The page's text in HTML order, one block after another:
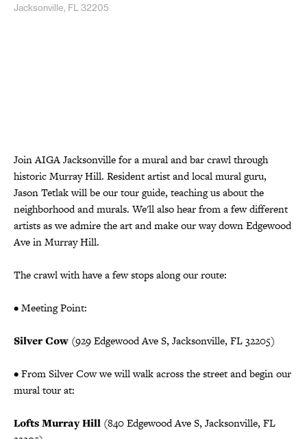
Jacksonville, FL 32205
Join AIGA Jacksonville for a mural and bar crawl through
historic Murray Hill. Resident artist and local mural guru,
Jason Tetlak will be our tour guide, teaching us about the
neighborhood and murals. We'll also hear from a few different
artists as we admire the art and make our way down Edgewood
Ave in Murray Hill.
The crawl with have a few stops along our route:
• Meeting Point:
Silver Cow (929 Edgewood Ave S, Jacksonville, FL 32205)
• From Silver Cow we will walk across the street and begin our
mural tour at:
Lofts Murray Hill (840 Edgewood Ave S, Jacksonville, FL